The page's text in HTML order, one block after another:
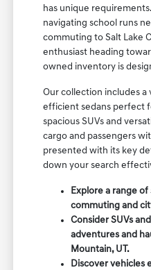
has unique
navigating school runs
commuting to Salt Lake
enthusiast heading
owned inventory is
Our collection includes
efficient sedans perfect
spacious SUVs and
cargo and passengers
presented with its key
down your search
Explore a range
commuting and
Consider SUVs
adventures and
Mountain, UT.
Discover vehicles